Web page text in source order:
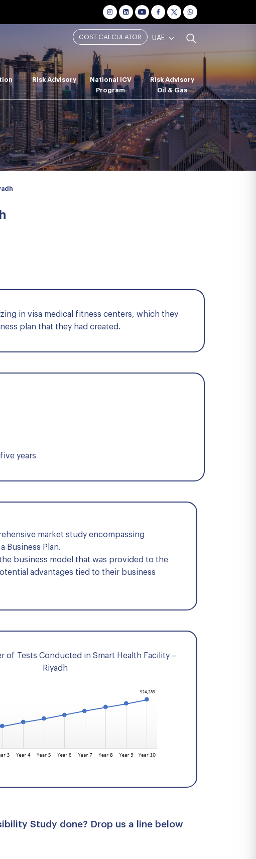
COST CALCULATOR UAE
Risk Advisory
National ICV
Program
Risk Advisory
Oil & Gas
in visa medical fitness centers, which they
plan that they had created.
years
market study encompassing
Business Plan.
business model that was provided to the
advantages tied to their business
of Tests Conducted in Smart Health Facility –
Riyadh
Study done? Drop us a line below